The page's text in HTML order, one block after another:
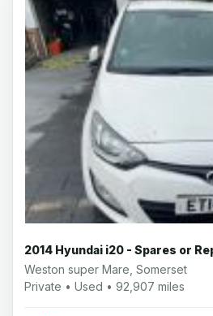
2014 Hyundai i20 - Spares or
Weston super Mare, Somerset
Private • Used • 92,907 miles